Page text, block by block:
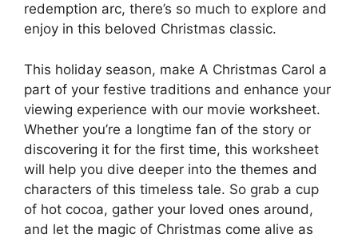
redemption arc, there’s so much to explore and
enjoy in this beloved Christmas classic.
This holiday season, make A Christmas Carol a
part of your festive traditions and enhance your
viewing experience with our movie worksheet.
Whether you’re a longtime fan of the story or
discovering it for the first time, this worksheet
will help you dive deeper into the themes and
characters of this timeless tale. So grab a cup
of hot cocoa, gather your loved ones around,
and let the magic of Christmas come alive as